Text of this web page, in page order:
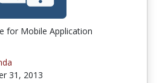
for Mobile Application
31, 2013